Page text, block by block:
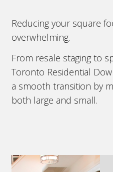
Reducing your square
overwhelming.
From resale staging to
Toronto Residential
a smooth transition by
both large and small.